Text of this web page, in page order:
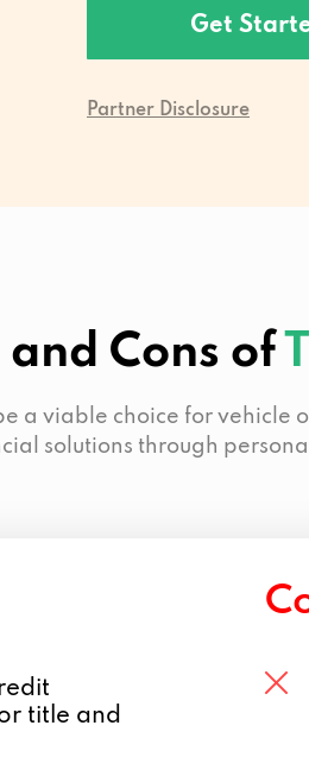
Get
Partner Disclosure
and Cons of
be a viable choice for
solutions through
title and